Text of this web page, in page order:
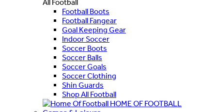
All Football
Football Boots
Football Fangear
Goal Keeping Gear
Indoor Soccer
Soccer Boots
Soccer Balls
Soccer Goals
Soccer Clothing
Shin Guards
Shop All Football
HOME OF FOOTBALL